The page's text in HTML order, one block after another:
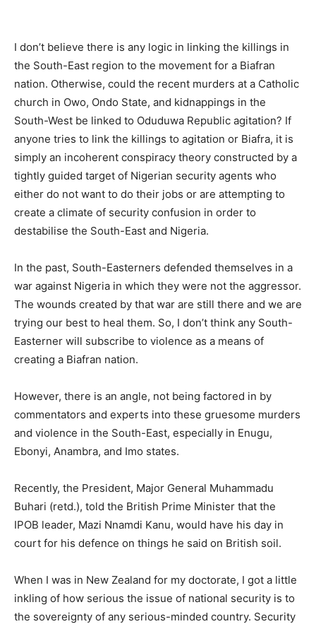
I don’t believe there is any logic in linking the killings in
the South-East region to the movement for a Biafran
nation. Otherwise, could the recent murders at a Catholic
church in Owo, Ondo State, and kidnappings in the
South-West be linked to Oduduwa Republic agitation? If
anyone tries to link the killings to agitation or Biafra, it is
simply an incoherent conspiracy theory constructed by a
tightly guided target of Nigerian security agents who
either do not want to do their jobs or are attempting to
create a climate of security confusion in order to
destabilise the South-East and Nigeria.
In the past, South-Easterners defended themselves in a
war against Nigeria in which they were not the aggressor.
The wounds created by that war are still there and we are
trying our best to heal them. So, I don’t think any South-
Easterner will subscribe to violence as a means of
creating a Biafran nation.
However, there is an angle, not being factored in by
commentators and experts into these gruesome murders
and violence in the South-East, especially in Enugu,
Ebonyi, Anambra, and Imo states.
Recently, the President, Major General Muhammadu
Buhari (retd.), told the British Prime Minister that the
IPOB leader, Mazi Nnamdi Kanu, would have his day in
court for his defence on things he said on British soil.
When I was in New Zealand for my doctorate, I got a little
inkling of how serious the issue of national security is to
the sovereignty of any serious-minded country. Security